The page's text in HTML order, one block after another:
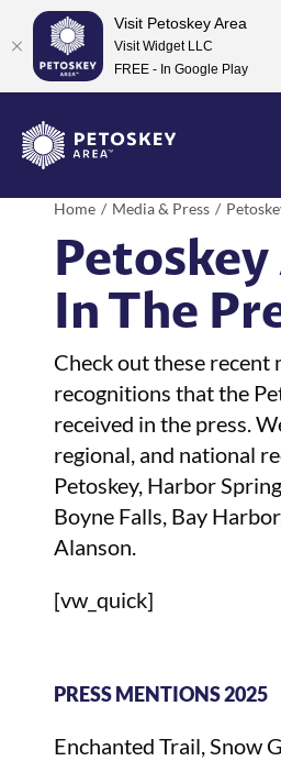
content
Home Media & Press
Petoskey
In The
Check out these recent
recognitions that the
received in the press.
regional, and national
Petoskey, Harbor
Boyne Falls, Bay
Alanson.
[vw_quick]
PRESS MENTIONS 2025
Enchanted Trail, Snow
Visit Petoskey Area
Visit Widget LLC
FREE - In Google Play